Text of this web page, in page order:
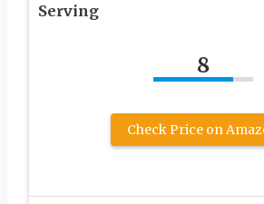
Serving
8
Check Price on